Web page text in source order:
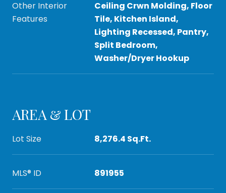
Other Interior
Features
Ceiling Crwn Molding, Floor
Tile, Kitchen Island,
Lighting Recessed, Pantry,
Split Bedroom,
Washer/Dryer Hookup
AREA & LOT
Lot Size 8,276.4 Sq.Ft.
MLS® ID 891955